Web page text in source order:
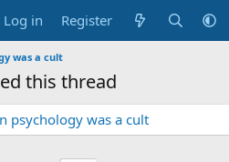
Log in Register
was a cult
this thread
psychology was a cult